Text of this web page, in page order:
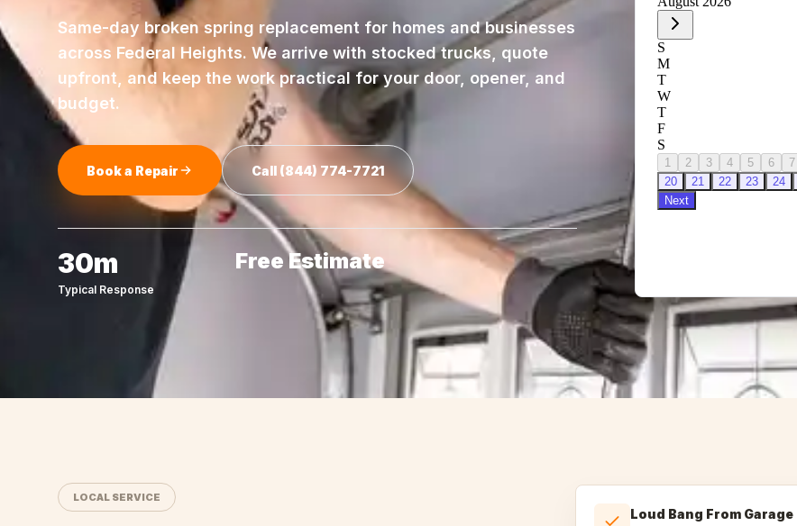
Same-day broken spring replacement for homes and businesses
across Federal Heights. We arrive with stocked trucks, quote
upfront, and keep the work practical for your door, opener, and
budget.
Book a Repair Call (844) 774-7721
30m
Typical Response
Free Estimate
LOCAL SERVICE
Loud Bang From Garage